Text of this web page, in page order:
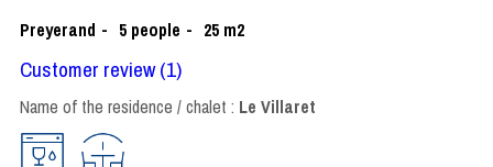
Preyerand
5 people 25 m2
Customer review(1)
Name of the residence / chalet : Le Villaret